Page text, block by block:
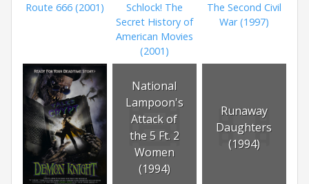
Route 666 (2001)
Schlock! The
Secret History of
American Movies
(2001)
The Second Civil
War (1997)
National
Lampoon's
Attack of
the 5 Ft. 2
Women
(1994)
Runaway
Daughters
(1994)